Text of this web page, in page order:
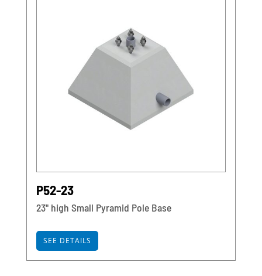
P52-23
23" high Small Pyramid Pole Base
SEE DETAILS